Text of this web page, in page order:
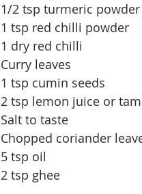
1/2 tsp turmeric powder
1 tsp red chilli powder
1 dry red chilli
Curry leaves
1 tsp cumin seeds
2 tsp lemon juice or
Salt to taste
Chopped coriander
5 tsp oil
2 tsp ghee